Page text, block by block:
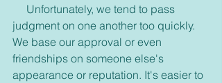
Unfortunately, we tend to pass
judgment on one another too quickly.
We base our approval or even
friendships on someone else's
appearance or reputation. It's easier to